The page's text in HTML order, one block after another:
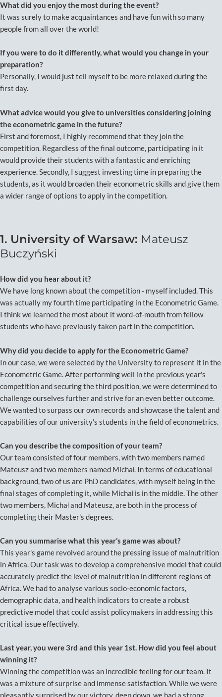
What did you enjoy the most during the event?
It was surely to make acquaintances and have fun with so many
people from all over the world!
If you were to do it differently, what would you change in your
preparation?
Personally, I would just tell myself to be more relaxed during the
first day.
What advice would you give to universities considering joining
the econometric game in the future?
First and foremost, I highly recommend that they join the
competition. Regardless of the final outcome, participating in it
would provide their students with a fantastic and enriching
experience. Secondly, I suggest investing time in preparing the
students, as it would broaden their econometric skills and give them
a wider range of options to apply in the competition.
1. University of Warsaw: Mateusz
Buczyński
How did you hear about it?
We have long known about the competition - myself included. This
was actually my fourth time participating in the Econometric Game.
I think we learned the most about it word-of-mouth from fellow
students who have previously taken part in the competition.
Why did you decide to apply for the Econometric Game?
In our case, we were selected by the University to represent it in the
Econometric Game. After performing well in the previous year's
competition and securing the third position, we were determined to
challenge ourselves further and strive for an even better outcome.
We wanted to surpass our own records and showcase the talent and
capabilities of our university's students in the field of econometrics.
Can you describe the composition of your team?
Our team consisted of four members, with two members named
Mateusz and two members named Michał. In terms of educational
background, two of us are PhD candidates, with myself being in the
final stages of completing it, while Michał is in the middle. The other
two members, Michał and Mateusz, are both in the process of
completing their Master's degrees.
Can you summarise what this year’s game was about?
This year's game revolved around the pressing issue of malnutrition
in Africa. Our task was to develop a comprehensive model that could
accurately predict the level of malnutrition in different regions of
Africa. We had to analyse various socio-economic factors,
demographic data, and health indicators to create a robust
predictive model that could assist policymakers in addressing this
critical issue effectively.
Last year, you were 3rd and this year 1st. How did you feel about
winning it?
Winning the competition was an incredible feeling for our team. It
was a mixture of surprise and immense satisfaction. While we were
pleasantly surprised by our victory, deep down, we had a strong